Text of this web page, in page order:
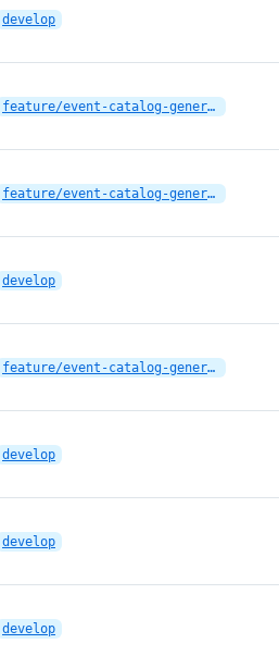
develop
feature/event-catalog-generator
feature/event-catalog-generator
develop
feature/event-catalog-generator
develop
develop
develop